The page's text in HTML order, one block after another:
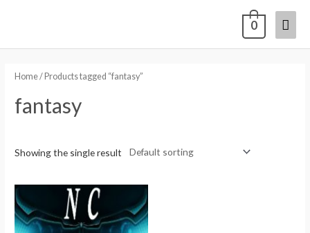
0
Home/ Products tagged “fantasy”
fantasy
Showing the single result